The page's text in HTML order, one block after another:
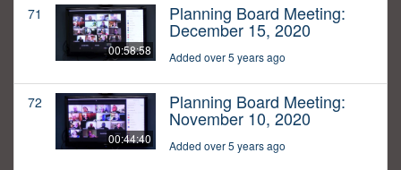
71
00:58:58
Planning Board Meeting:
December 15, 2020
Added over 5 years ago
72
00:44:40
Planning Board Meeting:
November 10, 2020
Added over 5 years ago